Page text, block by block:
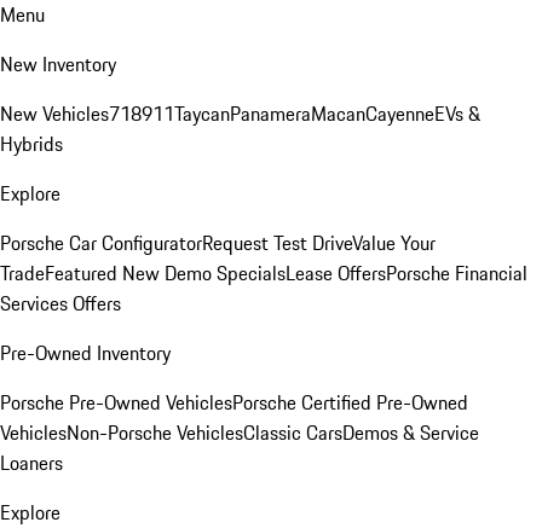
Menu
New Inventory
New Vehicles718911TaycanPanameraMacanCayenneEVs &
Hybrids
Explore
Porsche Car ConfiguratorRequest Test DriveValue Your
TradeFeatured New Demo SpecialsLease OffersPorsche Financial
Services Offers
Pre-Owned Inventory
Porsche Pre-Owned VehiclesPorsche Certified Pre-Owned
VehiclesNon-Porsche VehiclesClassic CarsDemos & Service
Loaners
Explore